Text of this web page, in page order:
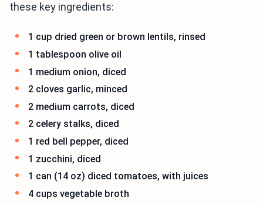
these key ingredients:
1 cup dried green or brown lentils, rinsed
1 tablespoon olive oil
1 medium onion, diced
2 cloves garlic, minced
2 medium carrots, diced
2 celery stalks, diced
1 red bell pepper, diced
1 zucchini, diced
1 can (14 oz) diced tomatoes, with juices
4 cups vegetable broth